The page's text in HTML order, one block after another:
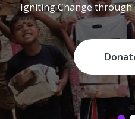
Bridging Societal